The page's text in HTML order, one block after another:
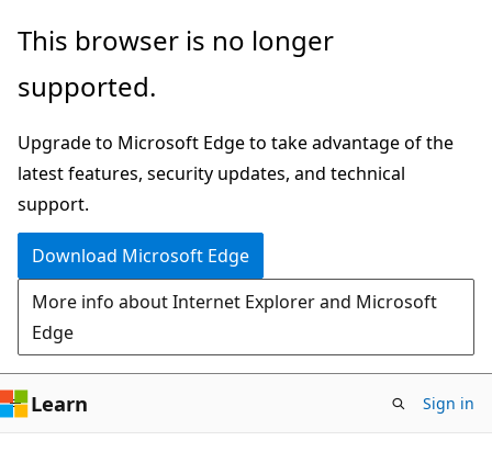
Skip
main
This browser is no longer
supported.
Upgrade to Microsoft Edge to take advantage of the
latest features, security updates, and technical
support.
Download Microsoft Edge
More info about Internet Explorer and Microsoft
Edge
Learn Sign in